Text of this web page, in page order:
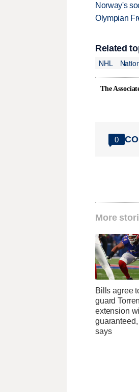
Norway's
Olympian
Related
NHL
The
0
More
Bills agree
guard
extension
says